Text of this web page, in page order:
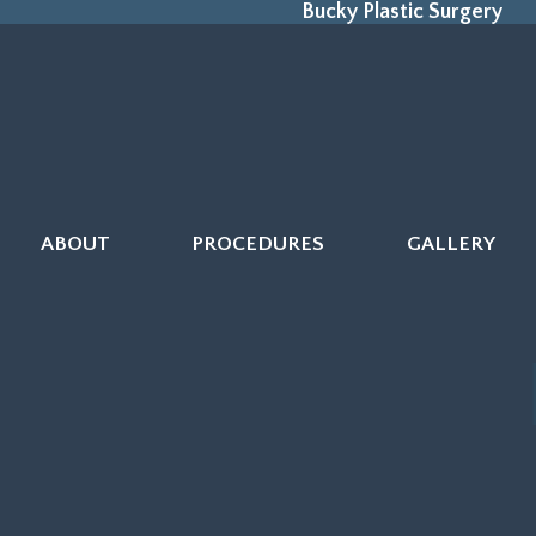
Bucky Plastic Surgery
ABOUT PROCEDURES GALLERY